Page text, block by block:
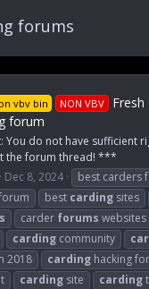
forums
vbv bin NON VBV
Fresh
forum
do not have sufficient
the forum thread! ***
Dec 8, 2024
best carders
best carding sites
carder forums websites
carding community
2018 carding hacking
carding site carding